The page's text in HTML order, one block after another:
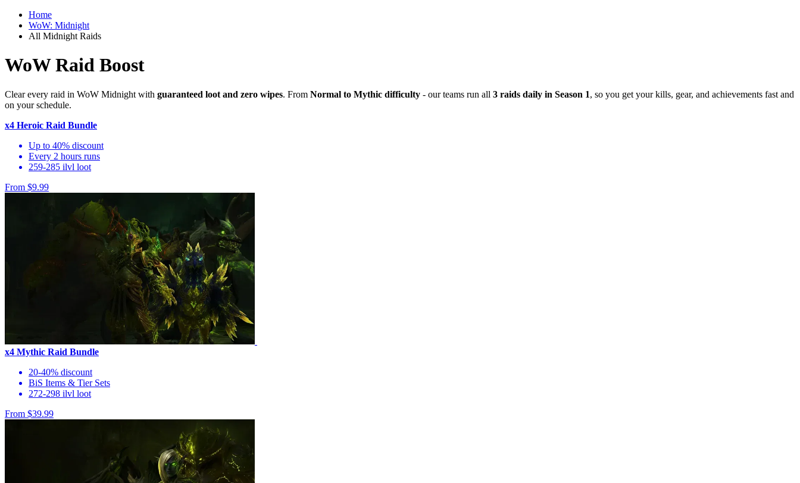
Home
WoW: Midnight
All Midnight Raids
WoW Raid Boost
Clear every raid in WoW Midnight with guaranteed loot and zero wipes. From Normal to Mythic difficulty - our teams run all 3 raids daily in Season 1, so you get your kills, gear, and achievements fast and
on your schedule.
x4 Heroic Raid Bundle
Up to 40% discount
Every 2 hours runs
259-285 ilvl loot
From $9.99
x4 Mythic Raid Bundle
20-40% discount
BiS Items & Tier Sets
272-298 ilvl loot
From $39.99